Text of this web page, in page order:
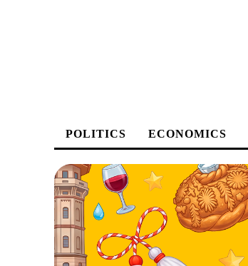
POLITICS ECONOMICS